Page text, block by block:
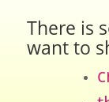
There is
want to